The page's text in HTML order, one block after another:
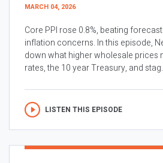
MARCH 04, 2026
Core PPI rose 0.8%, beating
inflation concerns. In this episode,
down what higher wholesale prices
rates, the 10 year Treasury, and
LISTEN THIS EPISODE